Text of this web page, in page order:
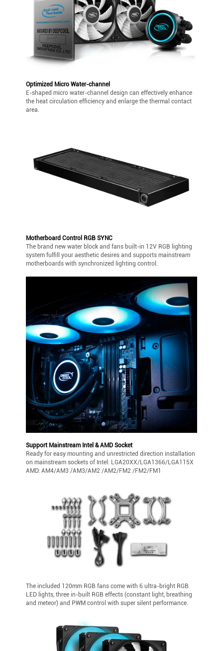
Optimized Micro Water-channel
E-shaped micro water-channel design can effectively enhance
the heat circulation efficiency and enlarge the thermal contact
area.
Motherboard Control RGB SYNC
The brand new water block and fans built-in 12V RGB lighting
system fulfill your aesthetic desires and supports mainstream
motherboards with synchronized lighting control.
Support Mainstream Intel & AMD Socket
Ready for easy mounting and unrestricted direction installation
on mainstream sockets of Intel: LGA20XX/LGA1366/LGA115X
AMD: AM4/AM3 /AM3/AM2 /AM2/FM2 /FM2/FM1
The included 120mm RGB fans come with 6 ultra-bright RGB
LED lights, three in-built RGB effects (constant light, breathing
and meteor) and PWM control with super silent performance.